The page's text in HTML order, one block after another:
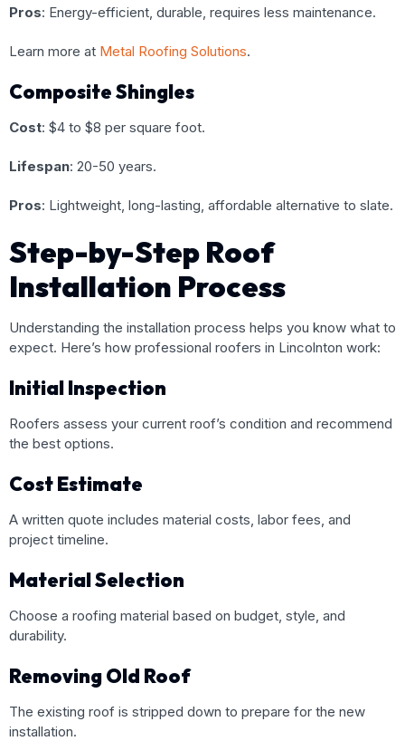
Pros: Energy-efficient, durable, requires less maintenance.
Learn more at Metal Roofing Solutions.
Composite Shingles
Cost: $4 to $8 per square foot.
Lifespan: 20-50 years.
Pros: Lightweight, long-lasting, affordable alternative to slate.
Step-by-Step Roof
Installation Process
Understanding the installation process helps you know what to
expect. Here’s how professional roofers in Lincolnton work:
Initial Inspection
Roofers assess your current roof’s condition and recommend
the best options.
Cost Estimate
A written quote includes material costs, labor fees, and
project timeline.
Material Selection
Choose a roofing material based on budget, style, and
durability.
Removing Old Roof
The existing roof is stripped down to prepare for the new
installation.